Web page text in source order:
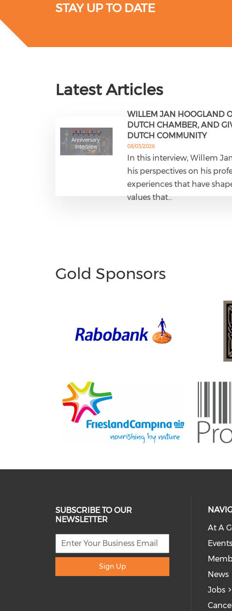
STAY UP TO DATE
Latest Articles
WILLEM JAN HOOGLAND
DUTCH CHAMBER, AND
DUTCH COMMUNITY
08/03/2026
In this interview, Willem
his perspectives on his
experiences that have
values that…
Gold Sponsors
SUBSCRIBE TO OUR
NEWSLETTER
Sign Up
At A
Events
News
Jobs